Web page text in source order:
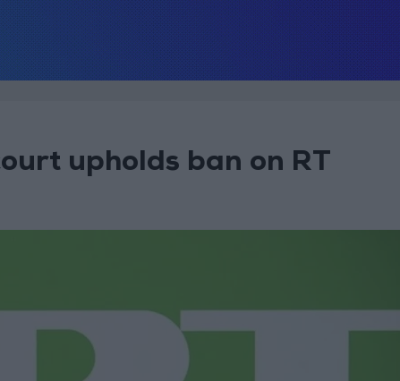
upholds ban on RT